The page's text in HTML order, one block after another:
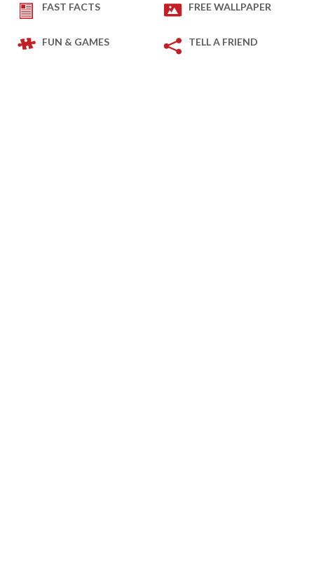
FAST FACTS FREE WALLPAPER
FUN & GAMES TELL A FRIEND